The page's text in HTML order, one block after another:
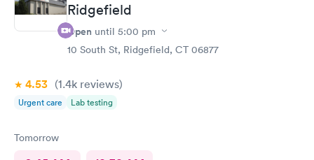
Ridgefield
Open until 5:00 pm
10 South St, Ridgefield, CT 06877
4.53 (1.4k reviews)
Urgent care Lab testing
Tomorrow